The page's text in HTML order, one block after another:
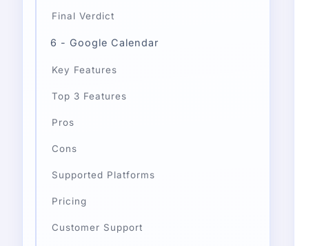
Final Verdict
6 - Google Calendar
Key Features
Top 3 Features
Pros
Cons
Supported Platforms
Pricing
Customer Support